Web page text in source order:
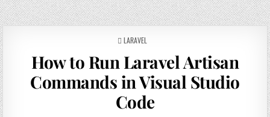
POSTED
LARAVEL
How to Run Laravel Artisan
Commands in Visual Studio
Code